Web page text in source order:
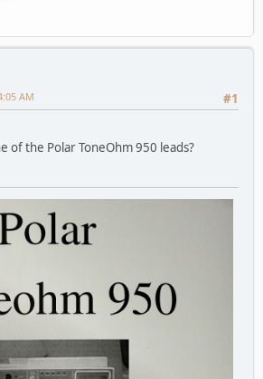
#1
AM
of the Polar ToneOhm 950 leads?